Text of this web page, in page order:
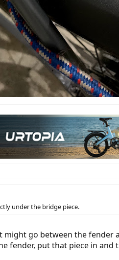
under the bridge piece.
go between the fender
fender, put that piece in